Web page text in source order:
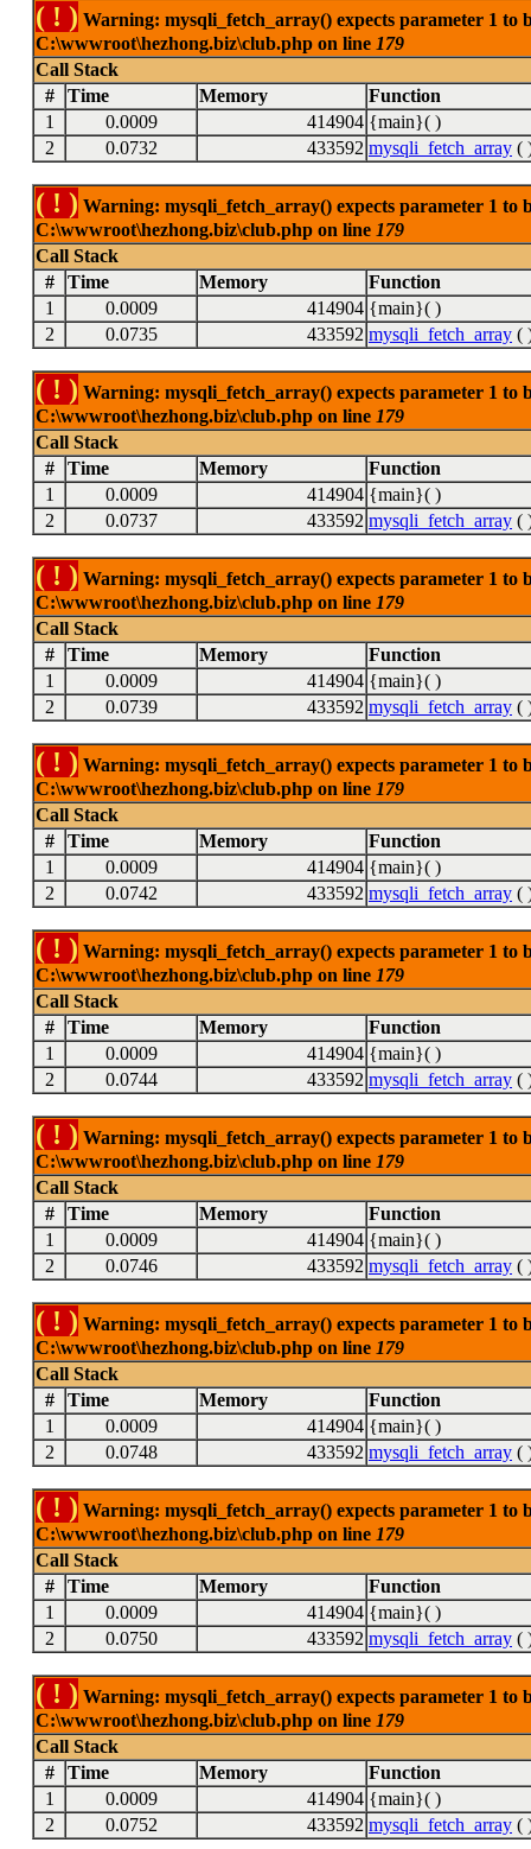
( ! ) Warning: mysqli_fetch_array() expects parameter 1 to
C:\wwwroot\hezhong.biz\club.php on line 179
Call Stack
#
Time Memory
Function
1
0.0009 414904 {main}( )
2
0.0732 433592 mysqli_fetch_array (
( ! ) Warning: mysqli_fetch_array() expects parameter 1 to
C:\wwwroot\hezhong.biz\club.php on line 179
Call Stack
#
Time Memory
Function
1
0.0009 414904 {main}( )
2
0.0735 433592 mysqli_fetch_array (
( ! ) Warning: mysqli_fetch_array() expects parameter 1 to
C:\wwwroot\hezhong.biz\club.php on line 179
Call Stack
#
Time Memory
Function
1
0.0009 414904 {main}( )
2
0.0737 433592 mysqli_fetch_array (
( ! ) Warning: mysqli_fetch_array() expects parameter 1 to
C:\wwwroot\hezhong.biz\club.php on line 179
Call Stack
#
Time Memory
Function
1
0.0009 414904 {main}( )
2
0.0739 433592 mysqli_fetch_array (
( ! ) Warning: mysqli_fetch_array() expects parameter 1 to
C:\wwwroot\hezhong.biz\club.php on line 179
Call Stack
#
Time Memory
Function
1
0.0009 414904 {main}( )
2
0.0742 433592 mysqli_fetch_array (
( ! ) Warning: mysqli_fetch_array() expects parameter 1 to
C:\wwwroot\hezhong.biz\club.php on line 179
Call Stack
#
Time Memory
Function
1
0.0009 414904 {main}( )
2
0.0744 433592 mysqli_fetch_array (
( ! ) Warning: mysqli_fetch_array() expects parameter 1 to
C:\wwwroot\hezhong.biz\club.php on line 179
Call Stack
#
Time Memory
Function
1
0.0009 414904 {main}( )
2
0.0746 433592 mysqli_fetch_array (
( ! ) Warning: mysqli_fetch_array() expects parameter 1 to
C:\wwwroot\hezhong.biz\club.php on line 179
Call Stack
#
Time Memory
Function
1
0.0009 414904 {main}( )
2
0.0748 433592 mysqli_fetch_array (
( ! ) Warning: mysqli_fetch_array() expects parameter 1 to
C:\wwwroot\hezhong.biz\club.php on line 179
Call Stack
#
Time Memory
Function
1
0.0009 414904 {main}( )
2
0.0750 433592 mysqli_fetch_array (
( ! ) Warning: mysqli_fetch_array() expects parameter 1 to
C:\wwwroot\hezhong.biz\club.php on line 179
Call Stack
#
Time Memory
Function
1
0.0009 414904 {main}( )
2
0.0752 433592 mysqli_fetch_array (